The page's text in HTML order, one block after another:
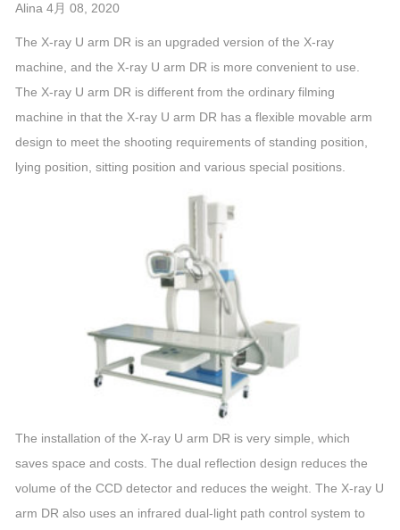
Alina 4月 08, 2020
The X-ray U arm DR is an upgraded version of the X-ray
machine , and the X-ray U arm DR is more convenient to use.
The X-ray U arm DR is different from the ordinary filming
machine in that the X-ray U arm DR has a flexible movable arm
design to meet the shooting requirements of standing position,
lying position, sitting position and various special positions.
The installation of the X-ray U arm DR is very simple, which
saves space and costs. The dual reflection design reduces the
volume of the CCD detector and reduces the weight. The X-ray U
arm DR also uses an infrared dual-light path control system to